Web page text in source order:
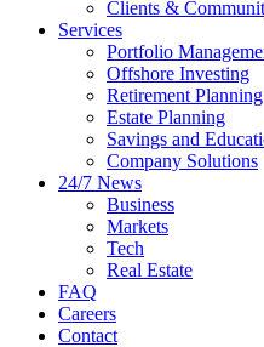
Clients &
Services
Portfolio
Offshore Investing
Retirement Planning
Estate Planning
Savings and
Company Solutions
24/7 News
Business
Markets
Tech
Real Estate
FAQ
Careers
Contact